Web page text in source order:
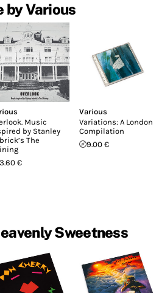
by Various
Music
by Stanley
The
€
Various
Variations: A London
Compilation
9.00 €
Sweetness